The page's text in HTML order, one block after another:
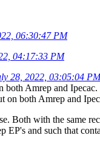
06:30:47 PM
04:17:33 PM
28, 2022, 03:05:04 PM
both Amrep and
on both Amrep and
Both with the same
and such that